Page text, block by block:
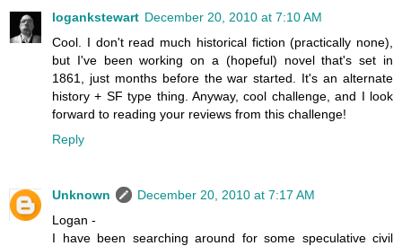
logankstewart December 20, 2010 at 7:10 AM
Cool. I don't read much historical fiction (practically none),
but I've been working on a (hopeful) novel that's set in
1861, just months before the war started. It's an alternate
history + SF type thing. Anyway, cool challenge, and I look
forward to reading your reviews from this challenge!
Reply
Unknown
December 20, 2010 at 7:17 AM
Logan -
I have been searching around for some speculative civil